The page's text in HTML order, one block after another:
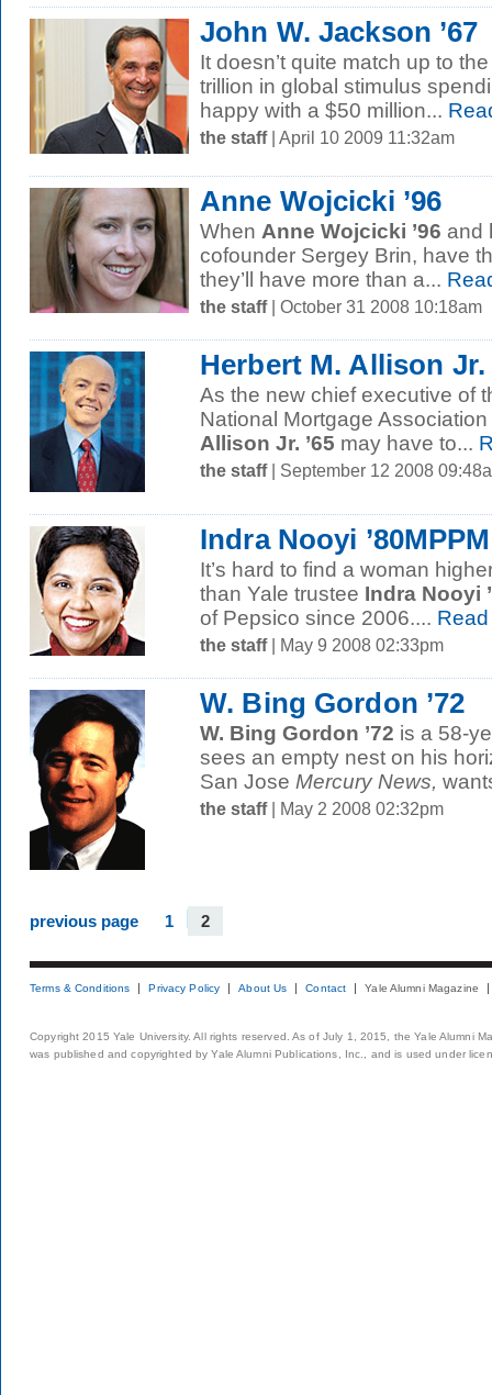
John W. Jackson ’67
It doesn’t quite match up to
trillion in global stimulus
happy with a $50 million...
the staff| April 10 2009 11:32am
Anne Wojcicki ’96
When Anne Wojcicki ’96 and
cofounder Sergey Brin, have
they’ll have more than a...
the staff| October 31 2008 10:18am
Herbert M. Allison Jr.
As the new chief executive of
National Mortgage
Allison Jr. ’65 may have to...
the staff| September 12 2008
Indra Nooyi ’80MPPM
It’s hard to find a woman
than Yale trustee Indra Nooyi
of Pepsico since 2006....
the staff| May 9 2008 02:33pm
W. Bing Gordon ’72
W. Bing Gordon ’72 is a 58-
sees an empty nest on his
San Jose Mercury News,
the staff| May 2 2008 02:32pm
previous page 1 2
Terms & Conditions Privacy Policy About Us Contact Yale Alumni Magazine
Copyright 2015 Yale University. All rights reserved. As of July 1, 2015, the Yale Alumni
was published and copyrighted by Yale Alumni Publications, Inc., and is used under